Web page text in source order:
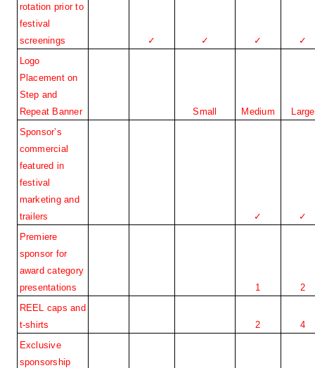
rotation prior to
festival
screenings
✓ ✓ ✓
✓
Logo
Placement on
Step and
Repeat Banner
Small Medium
Large
Sponsor’s
commercial
featured in
festival
marketing and
trailers
✓
✓
Premiere
sponsor for
award category
presentations
1
2
REEL caps and
t-shirts
2
4
Exclusive
sponsorship